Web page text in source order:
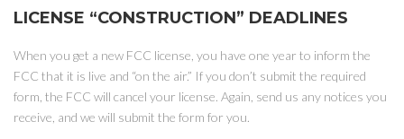
LICENSE “CONSTRUCTION” DEADLINES
When you get a new FCC license, you have one year to inform the
FCC that it is live and “on the air.” If you don’t submit the required
form, the FCC will cancel your license. Again, send us any notices you
receive, and we will submit the form for you.